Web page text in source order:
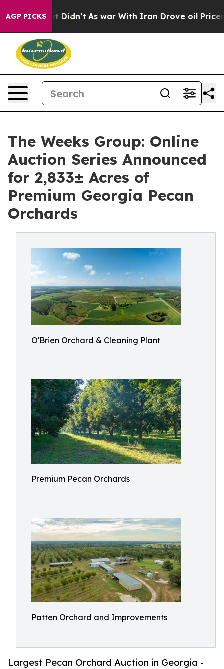
AGP PICKS
it Didn’t As war With Iran Drove oil Prices
The Weeks Group: Online
Auction Series Announced
for 2,833± Acres of
Premium Georgia Pecan
Orchards
O'Brien Orchard & Cleaning Plant
Premium Pecan Orchards
Patten Orchard and Improvements
Largest Pecan Orchard Auction in Georgia -